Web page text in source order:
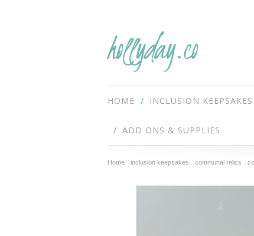
hollyday.co
HOME INCLUSION KEEPSAKES
ADD ONS & SUPPLIES
Home inclusion keepsakes communal relics